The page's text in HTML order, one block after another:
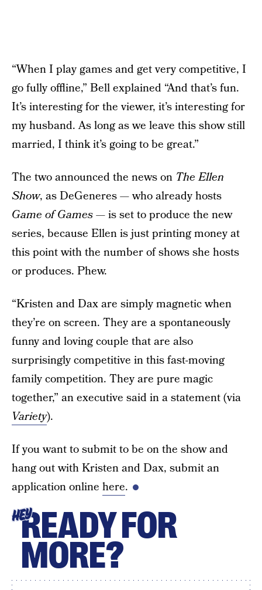
“When I play games and get very competitive, I
go fully offline,” Bell explained “And that’s fun.
It’s interesting for the viewer, it’s interesting for
my husband. As long as we leave this show still
married, I think it’s going to be great.”
The two announced the news on The Ellen
Show, as DeGeneres — who already hosts
Game of Games— is set to produce the new
series, because Ellen is just printing money at
this point with the number of shows she hosts
or produces. Phew.
“Kristen and Dax are simply magnetic when
they’re on screen. They are a spontaneously
funny and loving couple that are also
surprisingly competitive in this fast-moving
family competition. They are pure magic
together,” an executive said in a statement (via
Variety).
If you want to submit to be on the show and
hang out with Kristen and Dax, submit an
application online here.
HEYREADY FOR
MORE?